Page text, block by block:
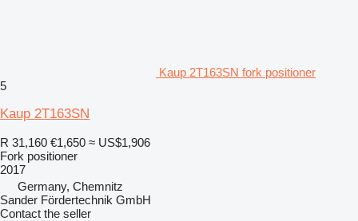
Kaup 2T163SN fork positioner
5
Kaup 2T163SN
R 31,160 €1,650 ≈ US$1,906
Fork positioner
2017
Germany, Chemnitz
Sander Fördertechnik GmbH
Contact the seller